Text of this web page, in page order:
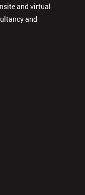
and virtual
and